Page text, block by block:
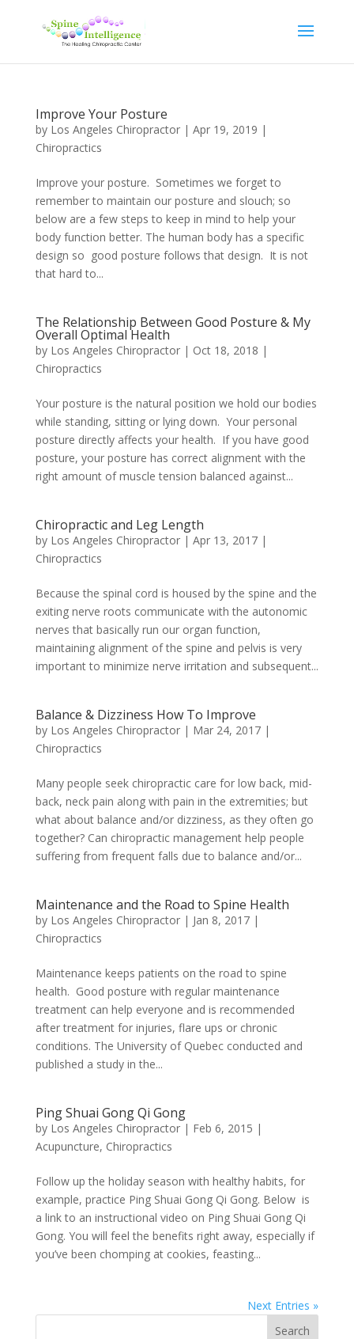
Improve Your Posture
by Los Angeles Chiropractor| Apr 19, 2019 |
Chiropractics
Improve your posture. Sometimes we forget to
remember to maintain our posture and slouch; so
below are a few steps to keep in mind to help your
body function better. The human body has a specific
design so good posture follows that design. It is not
that hard to...
The Relationship Between Good Posture & My
Overall Optimal Health
by Los Angeles Chiropractor| Oct 18, 2018 |
Chiropractics
Your posture is the natural position we hold our bodies
while standing, sitting or lying down. Your personal
posture directly affects your health. If you have good
posture, your posture has correct alignment with the
right amount of muscle tension balanced against...
Chiropractic and Leg Length
by Los Angeles Chiropractor| Apr 13, 2017|
Chiropractics
Because the spinal cord is housed by the spine and the
exiting nerve roots communicate with the autonomic
nerves that basically run our organ function,
maintaining alignment of the spine and pelvis is very
important to minimize nerve irritation and subsequent...
Balance & Dizziness How To Improve
by Los Angeles Chiropractor| Mar 24, 2017|
Chiropractics
Many people seek chiropractic care for low back, mid-
back, neck pain along with pain in the extremities; but
what about balance and/or dizziness, as they often go
together? Can chiropractic management help people
suffering from frequent falls due to balance and/or...
Maintenance and the Road to Spine Health
by Los Angeles Chiropractor| Jan 8, 2017|
Chiropractics
Maintenance keeps patients on the road to spine
health. Good posture with regular maintenance
treatment can help everyone and is recommended
after treatment for injuries, flare ups or chronic
conditions. The University of Quebec conducted and
published a study in the...
Ping Shuai Gong Qi Gong
by Los Angeles Chiropractor| Feb 6, 2015 |
Acupuncture, Chiropractics
Follow up the holiday season with healthy habits, for
example, practice Ping Shuai Gong Qi Gong. Below is
a link to an instructional video on Ping Shuai Gong Qi
Gong. You will feel the benefits right away, especially if
you’ve been chomping at cookies, feasting...
Next Entries »